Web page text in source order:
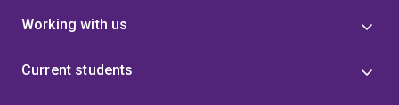
Working with us
Current students